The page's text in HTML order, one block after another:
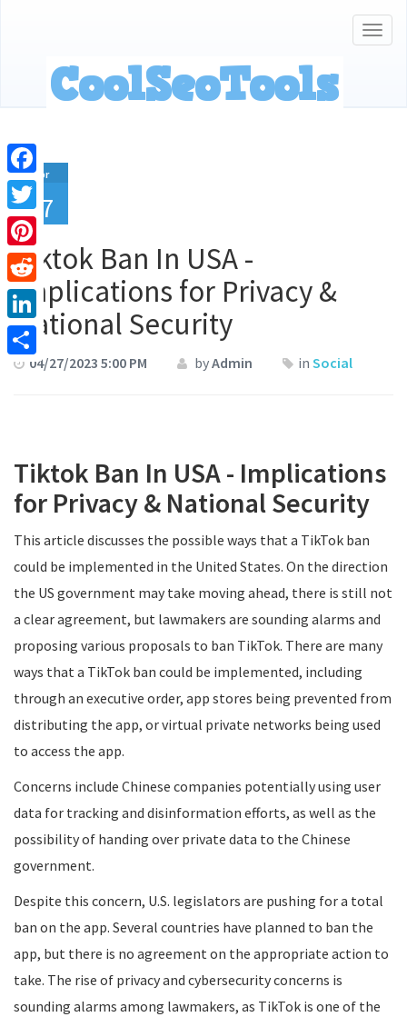
Facebook
Twitter
Pinterest
Reddit
LinkedIn
Share
Apr
27
Tiktok Ban In USA -
Implications for Privacy &
National Security
04/27/2023 5:00 PM byAdmin in Social
Tiktok Ban In USA - Implications
for Privacy & National Security
This article discusses the possible ways that a TikTok ban
could be implemented in the United States. On the direction
the US government may take moving ahead, there is still not
a clear agreement, but lawmakers are sounding alarms and
proposing various proposals to ban TikTok. There are many
ways that a TikTok ban could be implemented, including
through an executive order, app stores being prevented from
distributing the app, or virtual private networks being used
to access the app.
Concerns include Chinese companies potentially using user
data for tracking and disinformation efforts, as well as the
possibility of handing over private data to the Chinese
government.
Despite this concern, U.S. legislators are pushing for a total
ban on the app. Several countries have planned to ban the
app, but there is no agreement on the appropriate action to
take. The rise of privacy and cybersecurity concerns is
sounding alarms among lawmakers, as TikTok is one of the